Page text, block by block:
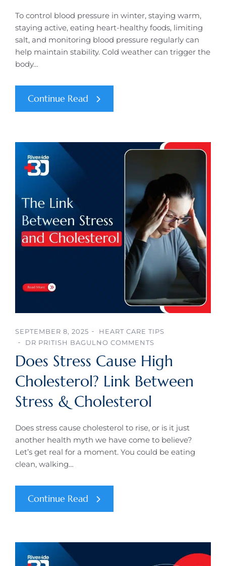
To control blood pressure in winter, staying warm,
staying active, eating heart-healthy foods, limiting
salt, and monitoring blood pressure regularly can
help maintain stability. Cold weather can trigger the
body…
Continue Read
SEPTEMBER 8, 2025
HEART CARE TIPS
DR PRITISH BAGUL NO COMMENTS
Does Stress Cause High
Cholesterol? Link Between
Stress & Cholesterol
Does stress cause cholesterol to rise, or is it just
another health myth we have come to believe?
Let’s get real for a moment. You could be eating
clean, walking…
Continue Read